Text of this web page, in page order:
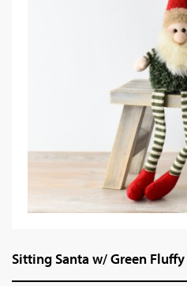
Sitting Santa w/ Green